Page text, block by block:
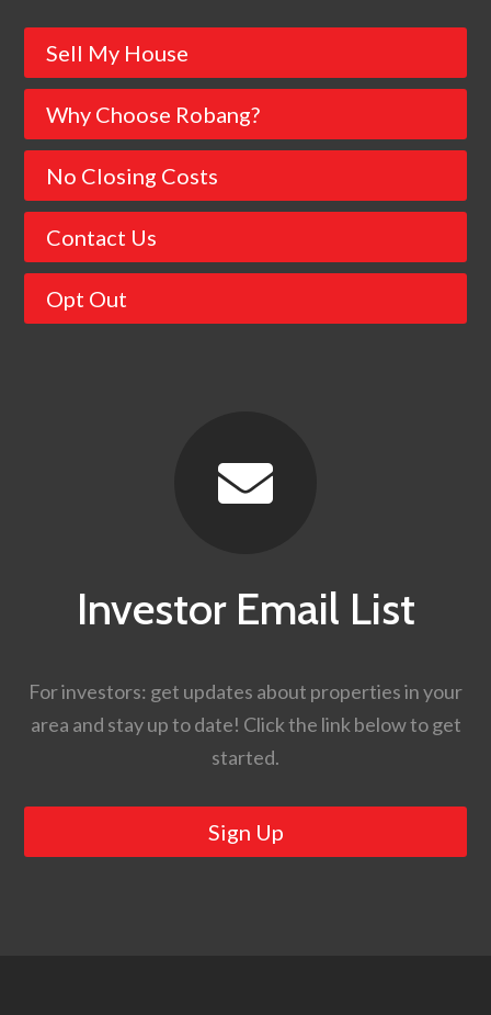
Sell My House
Why Choose Robang?
No Closing Costs
Contact Us
Opt Out

Investor Email List
For investors: get updates about properties in your
area and stay up to date! Click the link below to get
started.
Sign Up